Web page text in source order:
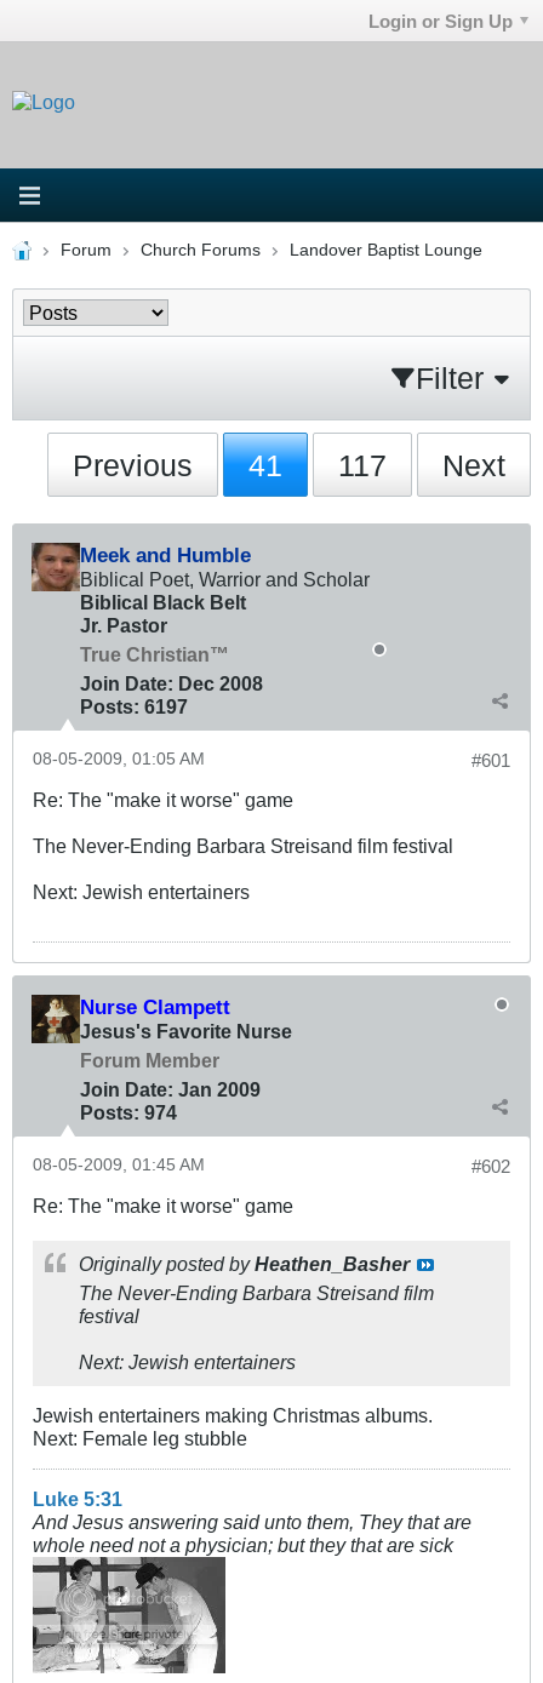
Login or Sign Up
Forum Church Forums Landover Baptist Lounge
Filter
Previous 41 117 Next
Meek and Humble
Biblical Poet, Warrior and Scholar
Biblical Black Belt
Jr. Pastor
True Christian™
Join Date: Dec 2008
Posts: 6197
#601
08-05-2009, 01:05 AM
Re: The "make it worse" game
The Never-Ending Barbara Streisand film festival
Next: Jewish entertainers
Nurse Clampett
Jesus's Favorite Nurse
Forum Member
Join Date: Jan 2009
Posts: 974
#602
08-05-2009, 01:45 AM
Re: The "make it worse" game
Originally posted byHeathen_Basher
The Never-Ending Barbara Streisand film
festival
Next: Jewish entertainers
Jewish entertainers making Christmas albums.
Next: Female leg stubble
Luke 5:31
And Jesus answering said unto them, They that are
whole need not a physician; but they that are sick